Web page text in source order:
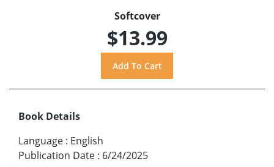
Softcover
$13.99
Book Details
Language : English
Publication Date : 6/24/2025